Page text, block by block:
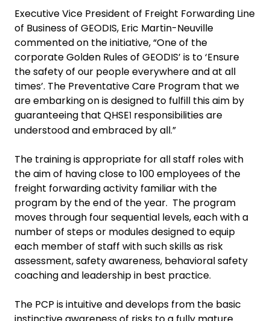
Executive Vice President of Freight Forwarding Line
of Business of GEODIS, Eric Martin-Neuville
commented on the initiative, “One of the
corporate Golden Rules of GEODIS’ is to ‘Ensure
the safety of our people everywhere and at all
times’. The Preventative Care Program that we
are embarking on is designed to fulfill this aim by
guaranteeing that QHSE1 responsibilities are
understood and embraced by all.”
The training is appropriate for all staff roles with
the aim of havingclose to 100 employees of the
freight forwarding activity familiar with the
program by the end of the year. The program
moves through four sequential levels, each with a
number of steps or modules designed to equip
each member of staff with such skills as risk
assessment, safety awareness, behavioral safety
coachingand leadership in best practice.
The PCP is intuitive and develops from the basic